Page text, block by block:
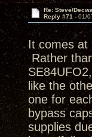
Re: Steve/
Reply #71 - 01/
It comes at
Rather
like the
one for
bypass
supplies